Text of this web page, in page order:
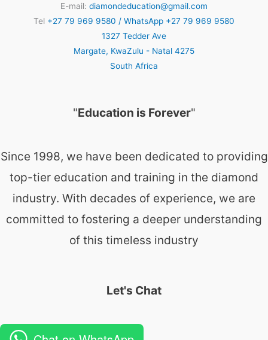
E-mail: diamondeducation@gmail.com
Tel +27 79 969 9580 / WhatsApp +27 79 969 9580
1327 Tedder Ave
Margate, KwaZulu - Natal 4275
South Africa
"Education is Forever"
Since 1998, we have been dedicated to providing
top-tier education and training in the diamond
industry. With decades of experience, we are
committed to fostering a deeper understanding
of this timeless industry
Let's Chat